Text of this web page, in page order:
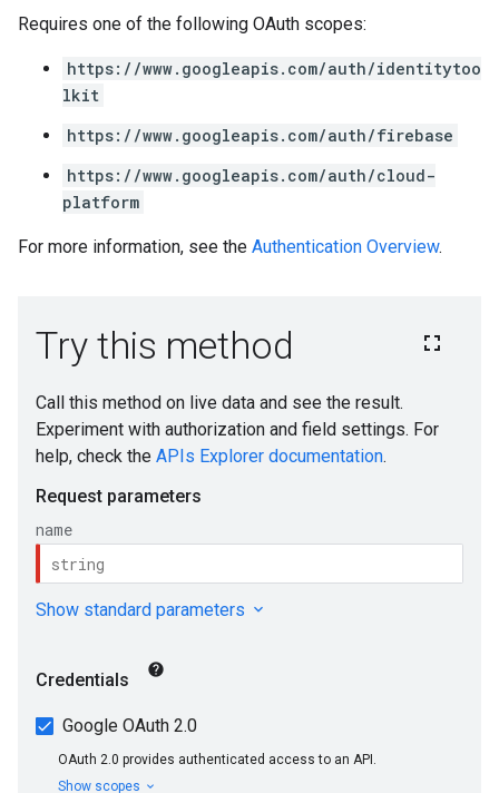
Requires one of the following OAuth scopes:
https://www.googleapis.com/auth/identitytoo
lkit
https://www.googleapis.com/auth/firebase
https://www.googleapis.com/auth/cloud-
platform
For more information, see the Authentication Overview.